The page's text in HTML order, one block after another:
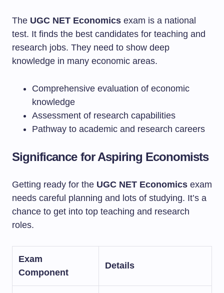
The UGC NET Economics exam is a national
test. It finds the best candidates for teaching and
research jobs. They need to show deep
knowledge in many economic areas.
Comprehensive evaluation of economic
knowledge
Assessment of research capabilities
Pathway to academic and research careers
Significance for Aspiring Economists
Getting ready for the UGC NET Economics exam
needs careful planning and lots of studying. It’s a
chance to get into top teaching and research
roles.
Exam
Component
Details